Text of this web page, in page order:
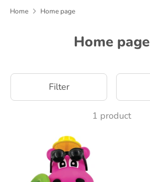
store
Home Home page
Home page
Filter
1 product